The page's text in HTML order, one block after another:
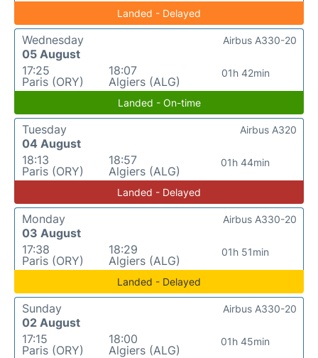
Landed - Delayed
Wednesday
05 August
17:25
Paris (ORY)
18:07
Algiers (ALG)
01h 42min
Airbus A330-20
Landed - On-time
Tuesday
04 August
18:13
Paris (ORY)
18:57
Algiers (ALG)
01h 44min
Airbus A320
Landed - Delayed
Monday
03 August
17:38
Paris (ORY)
18:29
Algiers (ALG)
01h 51min
Airbus A330-20
Landed - Delayed
Sunday
02 August
17:15
Paris (ORY)
18:00
Algiers (ALG)
01h 45min
Airbus A330-20